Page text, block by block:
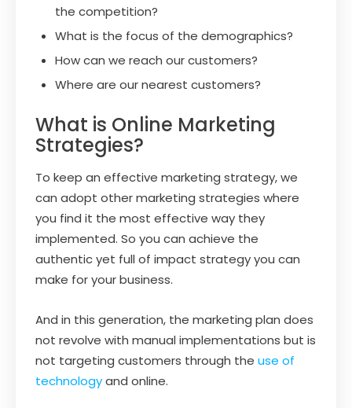
the competition?
What is the focus of the demographics?
How can we reach our customers?
Where are our nearest customers?
What is Online Marketing
Strategies?
To keep an effective marketing strategy, we
can adopt other marketing strategies where
you find it the most effective way they
implemented. So you can achieve the
authentic yet full of impact strategy you can
make for your business.
And in this generation, the marketing plan does
not revolve with manual implementations but is
not targeting customers through the use of
technologyand online.